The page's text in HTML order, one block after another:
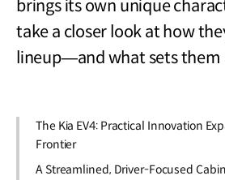
brings its own unique
take a closer look at how
lineup—and what sets them
The Kia EV4: Practical Innovation
Frontier
A Streamlined, Driver-Focused